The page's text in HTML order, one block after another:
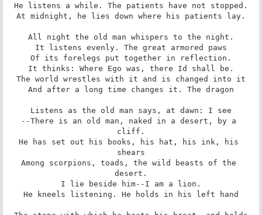
He listens a while. The patients have not stopped.
At midnight, he lies down where his patients lay.
All night the old man whispers to the night.
It listens evenly. The great armored paws
Of its forelegs put together in reflection.
It thinks: Where Ego was, there Id shall be.
The world wrestles with it and is changed into it
And after a long time changes it. The dragon
Listens as the old man says, at dawn: I see
--There is an old man, naked in a desert, by a
cliff.
He has set out his books, his hat, his ink, his
shears
Among scorpions, toads, the wild beasts of the
desert.
I lie beside him--I am a lion.
He kneels listening. He holds in his left hand